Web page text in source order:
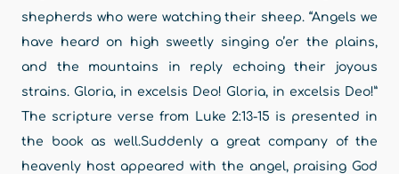
shepherds who were watching their sheep. “Angels we
have heard on high sweetly singing o’er the plains,
and the mountains in reply echoing their joyous
strains. Gloria, in excelsis Deo! Gloria, in excelsis Deo!”
The scripture verse from Luke 2:13-15 is presented in
the book as well.Suddenly a great company of the
heavenly host appeared with the angel, praising God